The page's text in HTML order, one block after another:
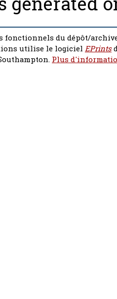
fonctionnels du dépôt/
utilise le logiciel EPrints
Plus